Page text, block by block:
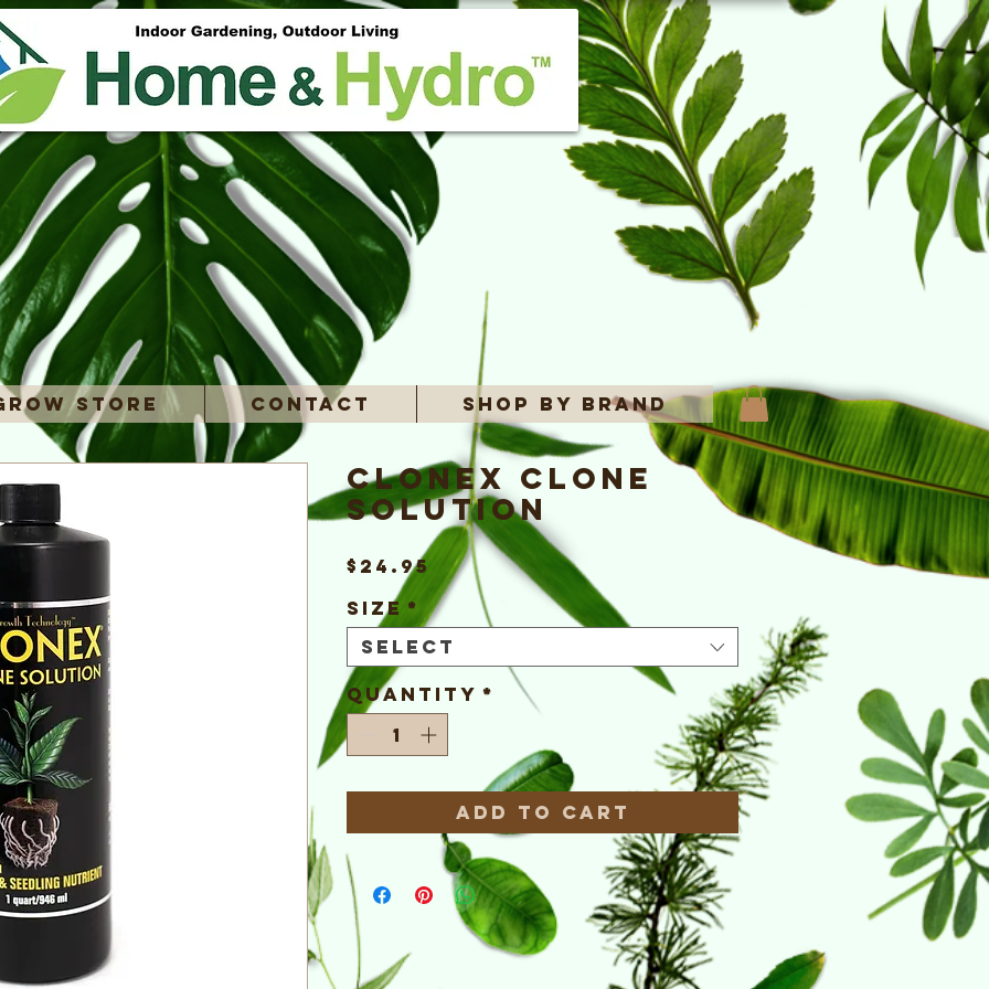
Store Contact Shop By Brand
Clonex Clone
Solution
$24.95
Price
Size *
Select
Quantity *
Add to Cart